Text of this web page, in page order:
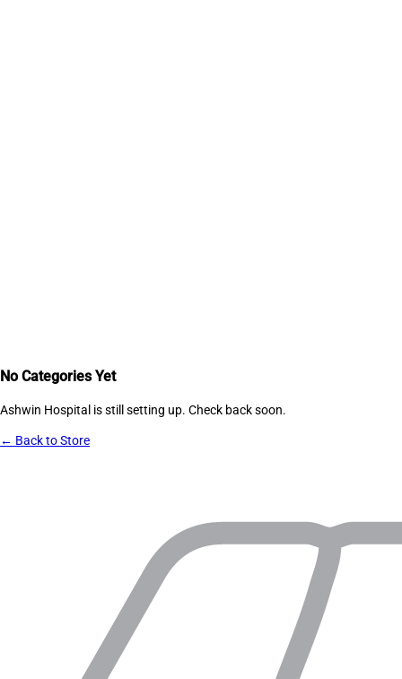
No Categories Yet
Ashwin Hospital is still setting up. Check back soon.
← Back to Store